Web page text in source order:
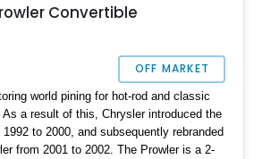
Convertible
OFF MARKET
world pining for hot-rod and classic
a result of this, Chrysler introduced the
to 2000, and subsequently rebranded
from 2001 to 2002. The Prowler is a 2-